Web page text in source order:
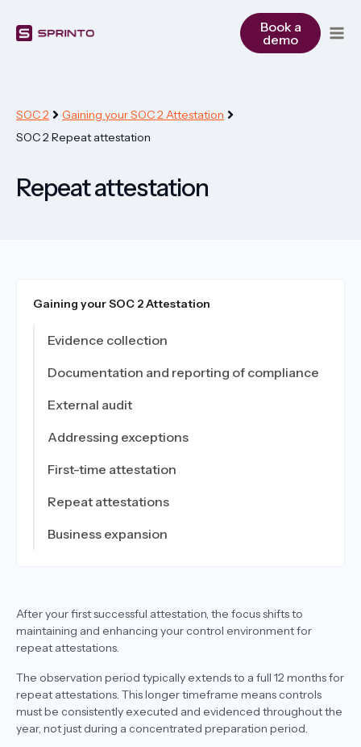
content
Book a
demo
SOC 2
Gaining your SOC 2 Attestation
SOC 2 Repeat attestation
Repeat attestation
Gaining your SOC 2 Attestation
Evidence collection
Documentation and reporting of compliance
External audit
Addressing exceptions
First-time attestation
Repeat attestations
Business expansion
After your first successful attestation, the focus shifts to
maintaining and enhancing your control environment for
repeat attestations.
The observation period typically extends to a full 12 months for
repeat attestations. This longer timeframe means controls
must be consistently executed and evidenced throughout the
year, not just during a concentrated preparation period.